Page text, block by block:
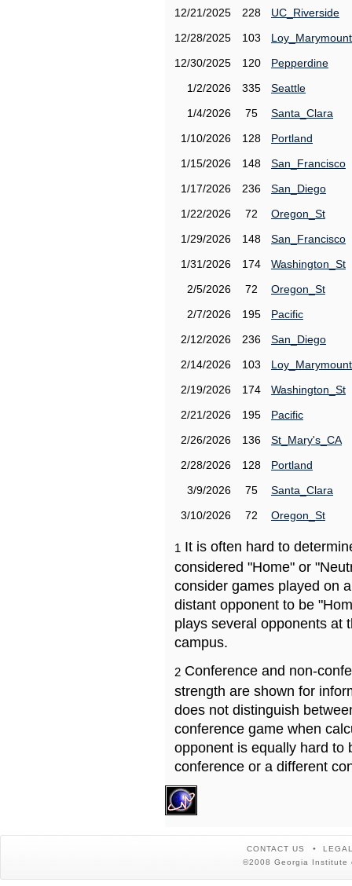
12/21/2025
228
UC_Riverside
12/28/2025
103
Loy_Marymount
12/30/2025
120
Pepperdine
1/2/2026
335
Seattle
1/4/2026
75
Santa_Clara
1/10/2026
128
Portland
1/15/2026
148
San_Francisco
1/17/2026
236
San_Diego
1/22/2026
72
Oregon_St
1/29/2026
148
San_Francisco
1/31/2026
174
Washington_St
2/5/2026
72
Oregon_St
2/7/2026
195
Pacific
2/12/2026
236
San_Diego
2/14/2026
103
Loy_Marymount
2/19/2026
174
Washington_St
2/21/2026
195
Pacific
2/26/2026
136
St_Mary's_CA
2/28/2026
128
Portland
3/9/2026
75
Santa_Clara
3/10/2026
72 Oregon_St
1 It is often hard to
considered "Home" or
consider games played on
distant opponent to be
plays several opponents at
campus.
2 Conference and non-
strength are shown for
does not distinguish
conference game when
opponent is equally hard to
conference or a different
CONTACT US
©2008 Georgia Institute